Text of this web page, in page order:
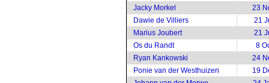
Jacky Morkel
23
Dawie de Villiers
21
Marius Joubert
21
Os du Randt
8
Ryan Kankowski
24
Ponie van der Westhuizen
19